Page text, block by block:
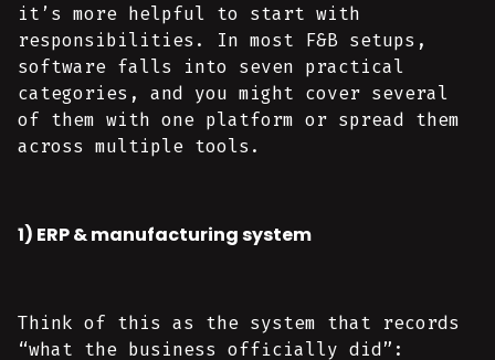
it’s more helpful to start with
responsibilities. In most F&B setups,
software falls into seven practical
categories, and you might cover several
of them with one platform or spread them
across multiple tools.
1) ERP & manufacturing system
Think of this as the system that records
“what the business officially did”: